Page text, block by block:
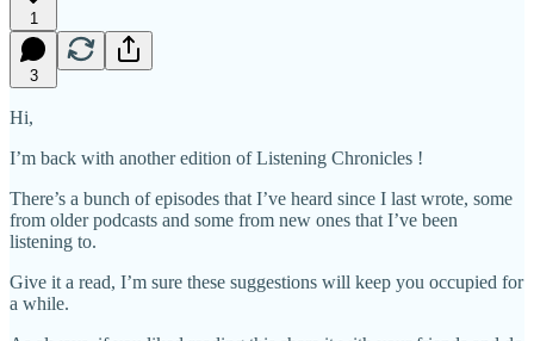
1
3
Hi,
I’m back with another edition of Listening Chronicles !
There’s a bunch of episodes that I’ve heard since I last wrote, some
from older podcasts and some from new ones that I’ve been
listening to.
Give it a read, I’m sure these suggestions will keep you occupied for
a while.